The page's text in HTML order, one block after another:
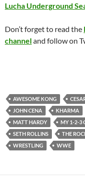
Lucha Underground
Don’t forget to read the
channeland follow on
AWESOME KONG
JOHN CENA
KHARMA
MATT HARDY
MY 1-2-3
SETH ROLLINS
THE
WRESTLING
WWE